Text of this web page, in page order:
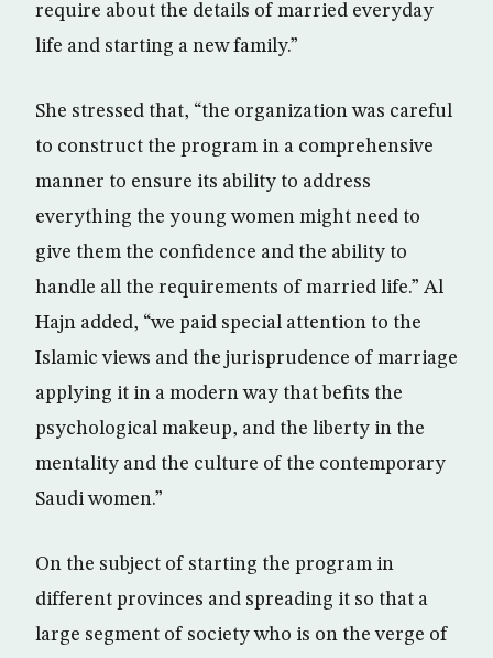
require about the details of married everyday
life and starting a new family.”
She stressed that, “the organization was careful
to construct the program in a comprehensive
manner to ensure its ability to address
everything the young women might need to
give them the confidence and the ability to
handle all the requirements of married life.” Al
Hajn added, “we paid special attention to the
Islamic views and the jurisprudence of marriage
applying it in a modern way that befits the
psychological makeup, and the liberty in the
mentality and the culture of the contemporary
Saudi women.”
On the subject of starting the program in
different provinces and spreading it so that a
large segment of society who is on the verge of